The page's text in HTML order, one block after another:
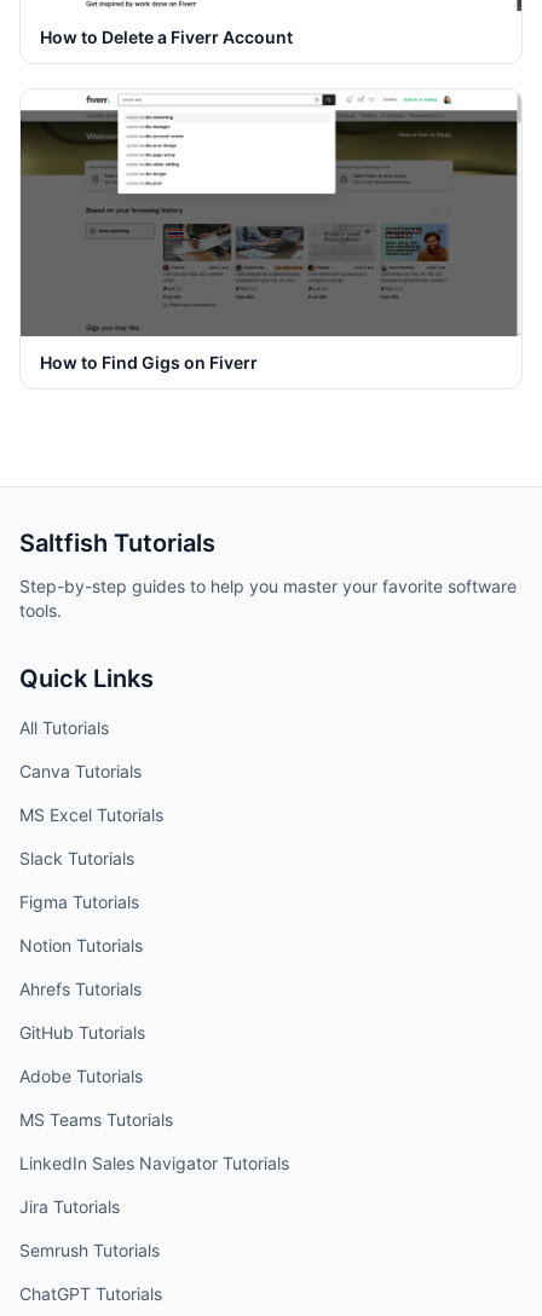
How to Delete a Fiverr Account
How to Find Gigs on Fiverr
Saltfish Tutorials
Step-by-step guides to help you master your favorite software
tools.
Quick Links
All Tutorials
Canva Tutorials
MS Excel Tutorials
Slack Tutorials
Figma Tutorials
Notion Tutorials
Ahrefs Tutorials
GitHub Tutorials
Adobe Tutorials
MS Teams Tutorials
LinkedIn Sales Navigator Tutorials
Jira Tutorials
Semrush Tutorials
ChatGPT Tutorials